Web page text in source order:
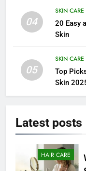
04
SKIN CARE
20 Easy
Skin
05
SKIN CARE
Top
Skin
Latest posts
HAIR CARE